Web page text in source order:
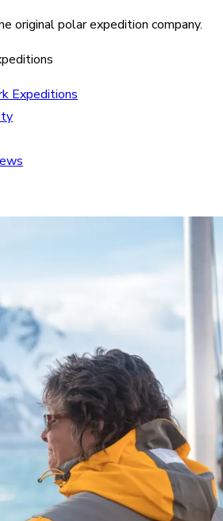
original polar expedition company.
Expeditions